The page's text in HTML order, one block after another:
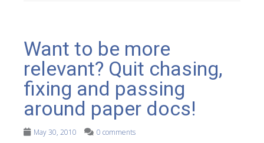
Want to be more
relevant? Quit chasing,
fixing and passing
around paper docs!
May 30, 2010 0 comments